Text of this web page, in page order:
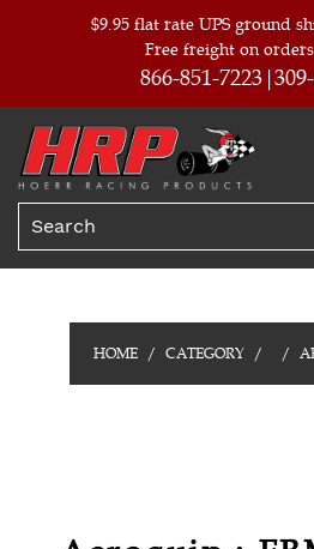
$9.95 flat rate UPS ground
Free freight on
866-851-7223
HOME CATEGORY